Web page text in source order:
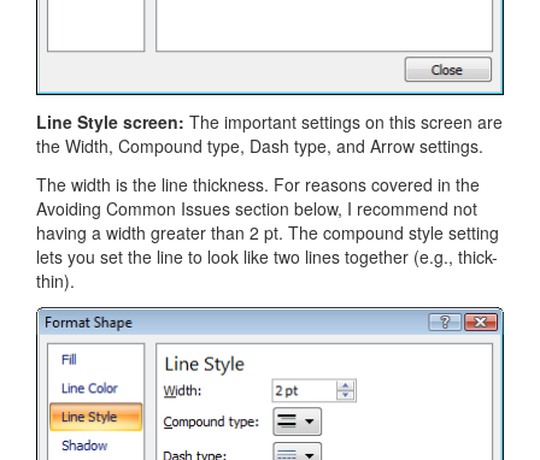
Line Style screen: The important settings on this screen are
the Width, Compound type, Dash type, and Arrow settings.
The width is the line thickness. For reasons covered in the
Avoiding Common Issues section below, I recommend not
having a width greater than 2 pt. The compound style setting
lets you set the line to look like two lines together (e.g., thick-
thin).